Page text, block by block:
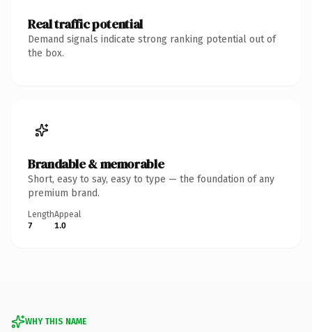
Real traffic potential
Demand signals indicate strong ranking potential out of
the box.
Brandable & memorable
Short, easy to say, easy to type — the foundation of any
premium brand.
Length
7
Appeal
1.0
WHY THIS NAME